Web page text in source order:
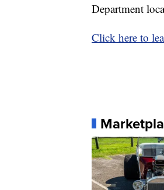
Department
Click here to